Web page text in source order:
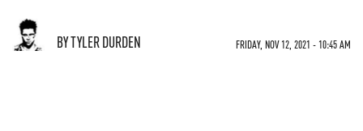
BY TYLER DURDEN FRIDAY, NOV 12, 2021 - 10:45 AM